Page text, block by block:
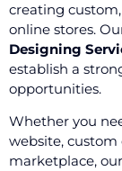
creating
online stores.
Designing
establish a
opportunities.
Whether you
website,
marketplace,